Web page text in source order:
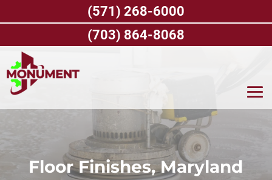
Floor Finishes, Maryland
(571) 268-6000
(703) 864-8068